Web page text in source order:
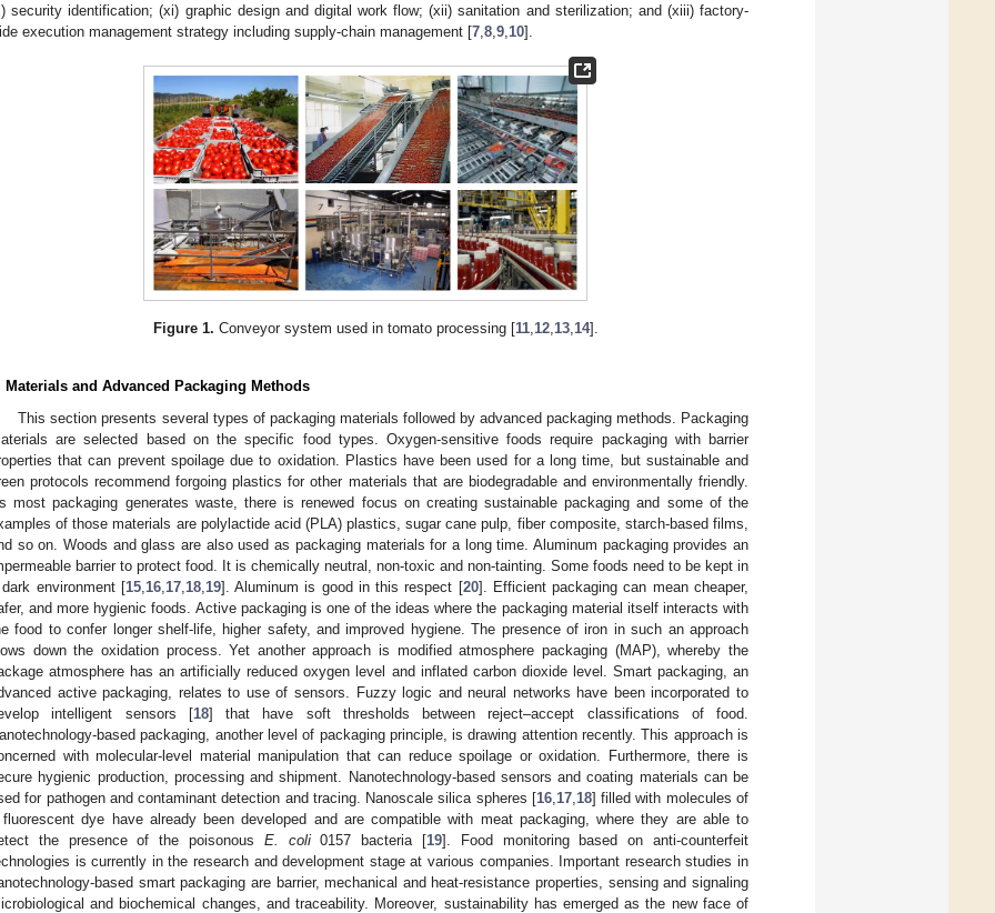
security identification; (xi) graphic design and digital work flow; (xii) sanitation and sterilization; and (xiii) factory-
execution management strategy including supply-chain management [7 8 9 10].
Figure 1. Conveyor system used in tomato processing [11,12,13,14].
Materials and Advanced Packaging Methods
This section presents several types of packaging materials followed by advanced packaging methods. Packaging
are selected based on the specific food types. Oxygen-sensitive foods require packaging with barrier
that can prevent spoilage due to oxidation. Plastics have been used for a long time, but sustainable and
protocols recommend forgoing plastics for other materials that are biodegradable and environmentally friendly.
most packaging generates waste, there is renewed focus on creating sustainable packaging and some of the
of those materials are polylactide acid (PLA) plastics, sugar cane pulp, fiber composite, starch-based films,
so on. Woods and glass are also used as packaging materials for a long time. Aluminum packaging provides an
barrier to protect food. It is chemically neutral, non-toxic and non-tainting. Some foods need to be kept in
environment [15,16,17,18,19]. Aluminum is good in this respect [20]. Efficient packaging can mean cheaper,
and more hygienic foods. Active packaging is one of the ideas where the packaging material itself interacts with
food to confer longer shelf-life, higher safety, and improved hygiene. The presence of iron in such an approach
down the oxidation process. Yet another approach is modified atmosphere packaging (MAP), whereby the
atmosphere has an artificially reduced oxygen level and inflated carbon dioxide level. Smart packaging, an
active packaging, relates to use of sensors. Fuzzy logic and neural networks have been incorporated to
intelligent sensors [18] that have soft thresholds between reject–accept classifications of food.
based packaging, another level of packaging principle, is drawing attention recently. This approach is
with molecular-level material manipulation that can reduce spoilage or oxidation. Furthermore, there is
hygienic production, processing and shipment. Nanotechnology-based sensors and coating materials can be
for pathogen and contaminant detection and tracing. Nanoscale silica spheres [16,17,18] filled with molecules of
dye have already been developed and are compatible with meat packaging, where they are able to
the presence of the poisonous E. coli0157 bacteria [19]. Food monitoring based on anti-counterfeit
is currently in the research and development stage at various companies. Important research studies in
based smart packaging are barrier, mechanical and heat-resistance properties, sensing and signaling
and biochemical changes, and traceability. Moreover, sustainability has emerged as the new face of